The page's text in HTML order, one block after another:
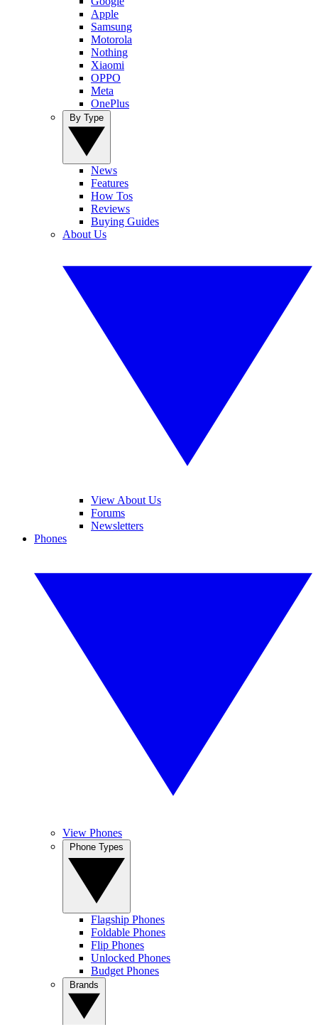
Apple
Samsung
Motorola
Nothing
Xiaomi
OPPO
Meta
OnePlus
News
Features
How Tos
Reviews
Buying Guides
About Us
View About Us
Forums
Newsletters
Phones
View Phones
Flagship Phones
Foldable Phones
Flip Phones
Unlocked Phones
Budget Phones